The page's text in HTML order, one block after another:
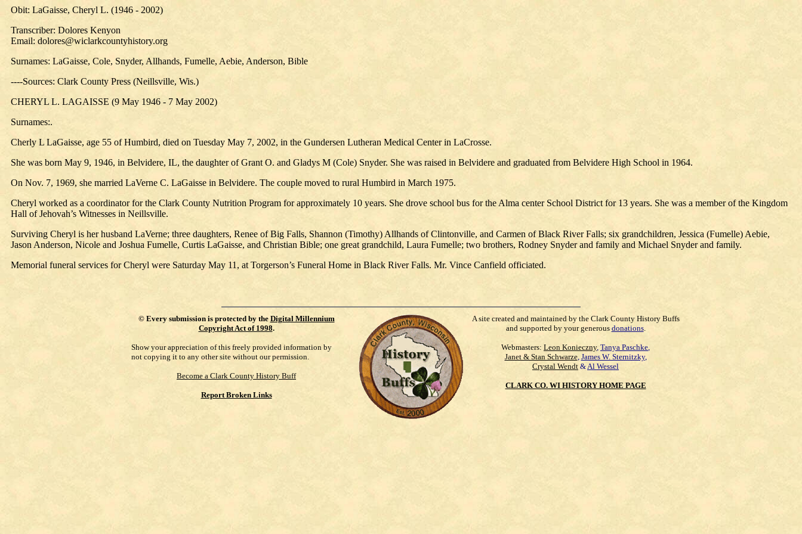
Obit: LaGaisse, Cheryl L. (1946 - 2002)
Transcriber: Dolores Kenyon
Email: dolores@wiclarkcountyhistory.org
Surnames: LaGaisse, Cole, Snyder, Allhands, Fumelle, Aebie, Anderson, Bible
----Sources: Clark County Press (Neillsville, Wis.)
CHERYL L. LAGAISSE (9 May 1946 - 7 May 2002)
Surnames:.
Cherly L LaGaisse, age 55 of Humbird, died on Tuesday May 7, 2002, in the Gundersen Lutheran Medical Center in LaCrosse.
She was born May 9, 1946, in Belvidere, IL, the daughter of Grant O. and Gladys M (Cole) Snyder. She was raised in Belvidere and graduated from Belvidere High School in 1964.
On Nov. 7, 1969, she married LaVerne C. LaGaisse in Belvidere. The couple moved to rural Humbird in March 1975.
Cheryl worked as a coordinator for the Clark County Nutrition Program for approximately 10 years. She drove school bus for the Alma center School District for 13 years. She was a member of the Kingdom
Hall of Jehovah’s Witnesses in Neillsville.
Surviving Cheryl is her husband LaVerne; three daughters, Renee of Big Falls, Shannon (Timothy) Allhands of Clintonville, and Carmen of Black River Falls; six grandchildren, Jessica (Fumelle) Aebie,
Jason Anderson, Nicole and Joshua Fumelle, Curtis LaGaisse, and Christian Bible; one great grandchild, Laura Fumelle; two brothers, Rodney Snyder and family and Michael Snyder and family.
Memorial funeral services for Cheryl were Saturday May 11, at Torgerson’s Funeral Home in Black River Falls. Mr. Vince Canfield officiated.
© Every submission is protected by the Digital Millennium
Copyright Act of 1998.
Show your appreciation of this freely provided information by
not copying it to any other site without our permission.
Become a Clark County History Buff
Report Broken Links
A site created and maintained by the Clark County History Buffs
and supported by your generous donations.
Webmasters: Leon Konieczny, Tanya Paschke,
Janet & Stan Schwarze, James W. Sternitzky,
Crystal Wendt &Al Wessel
CLARK CO. WI HISTORY HOME PAGE